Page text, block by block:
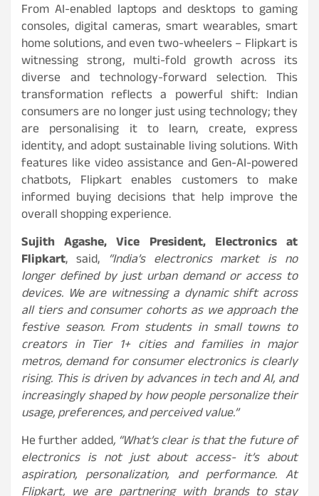
From AI-enabled laptops and desktops to gaming
consoles, digital cameras, smart wearables, smart
home solutions, and even two-wheelers – Flipkart is
witnessing strong, multi-fold growth across its
diverse and technology-forward selection. This
transformation reflects a powerful shift: Indian
consumers are no longer just using technology; they
are personalising it to learn, create, express
identity, and adopt sustainable living solutions. With
features like video assistance and Gen-AI-powered
chatbots, Flipkart enables customers to make
informed buying decisions that help improve the
overall shopping experience.
Sujith Agashe, Vice President, Electronics at
Flipkart, said, “India’s electronics market is no
longer defined by just urban demand or access to
devices. We are witnessing a dynamic shift across
all tiers and consumer cohorts as we approach the
festive season. From students in small towns to
creators in Tier 1+ cities and families in major
metros, demand for consumer electronics is clearly
rising. This is driven by advances in tech and AI, and
increasingly shaped by how people personalize their
usage, preferences, and perceived value.”
He further added, “What’s clear is that the future of
electronics is not just about access- it’s about
aspiration, personalization, and performance. At